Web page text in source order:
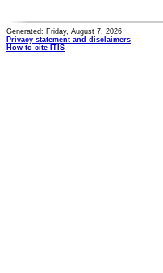
Generated: Friday, August 7, 2026
Privacy statement and disclaimers
How to cite ITIS